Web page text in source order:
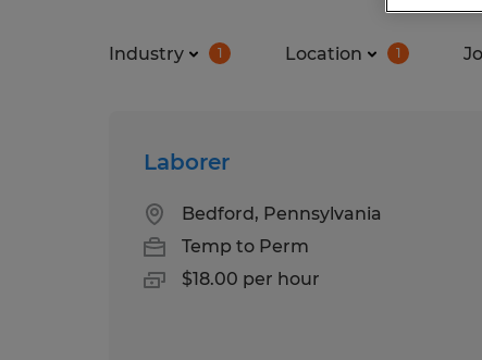
Industry 1 Location 1
Laborer
Bedford, Pennsylvania
Temp to Perm
$18.00 per hour